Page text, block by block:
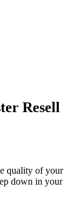
Resell
quality of your
down in your